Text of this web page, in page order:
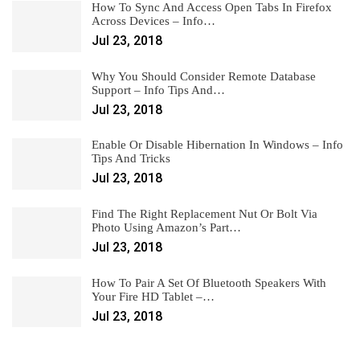
How To Sync And Access Open Tabs In Firefox
Across Devices – Info…
Jul 23, 2018
Why You Should Consider Remote Database
Support – Info Tips And…
Jul 23, 2018
Enable Or Disable Hibernation In Windows – Info
Tips And Tricks
Jul 23, 2018
Find The Right Replacement Nut Or Bolt Via
Photo Using Amazon’s Part…
Jul 23, 2018
How To Pair A Set Of Bluetooth Speakers With
Your Fire HD Tablet –…
Jul 23, 2018